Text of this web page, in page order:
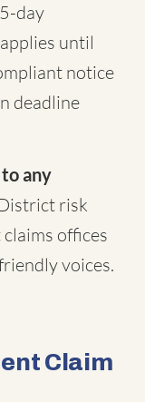
day
until
notice
deadline
any
risk
offices
voices.
Claim